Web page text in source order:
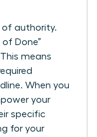
of authority.
Done”
means
When you
your
specific
for your